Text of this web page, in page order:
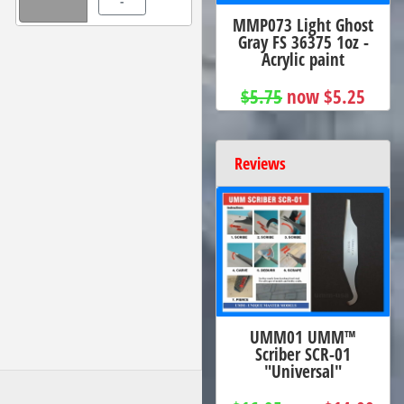
MMP073 Light Ghost
Gray FS 36375 1oz -
Acrylic paint
$5.75 now $5.25
Reviews
UMM01 UMM™
Scriber SCR-01
"Universal"